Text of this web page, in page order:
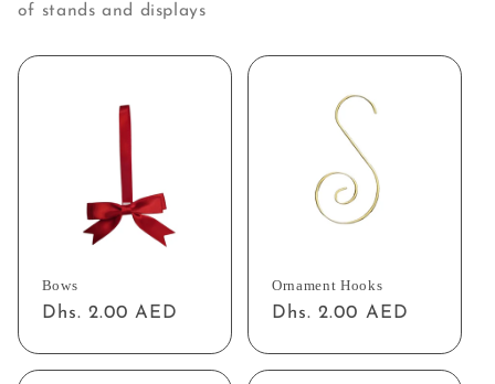
of stands and displays
Bows
Regular
Dhs. 2.00 AED
Ornament Hooks
Regular
Dhs. 2.00 AED